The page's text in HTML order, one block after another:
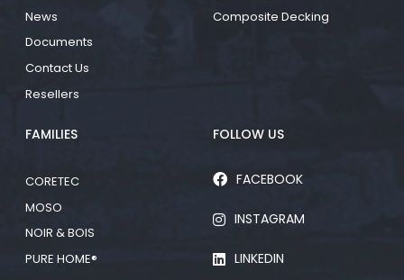
News
Documents
Contact Us
Resellers
Composite Decking
FAMILIES
CORETEC
MOSO
NOIR & BOIS
PURE HOME®
FOLLOW US
FACEBOOK
INSTAGRAM
LINKEDIN